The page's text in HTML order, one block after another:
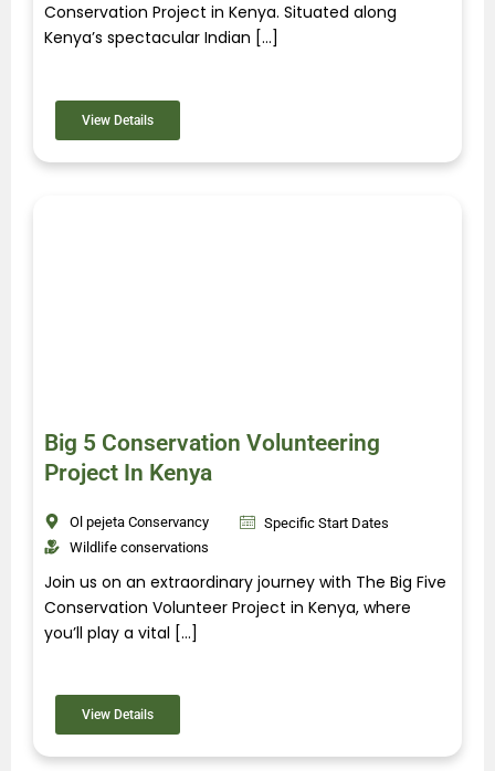
Conservation Project in Kenya. Situated along
Kenya’s spectacular Indian […]
View Details
Big 5 Conservation Volunteering
Project In Kenya
Ol pejeta Conservancy
Specific Start Dates
Wildlife conservations
Join us on an extraordinary journey with The Big Five
Conservation Volunteer Project in Kenya, where
you’ll play a vital […]
View Details